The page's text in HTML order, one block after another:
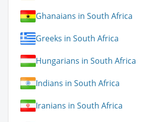
Ghanaians in South Africa
Greeks in South Africa
Hungarians in South Africa
Indians in South Africa
Iranians in South Africa